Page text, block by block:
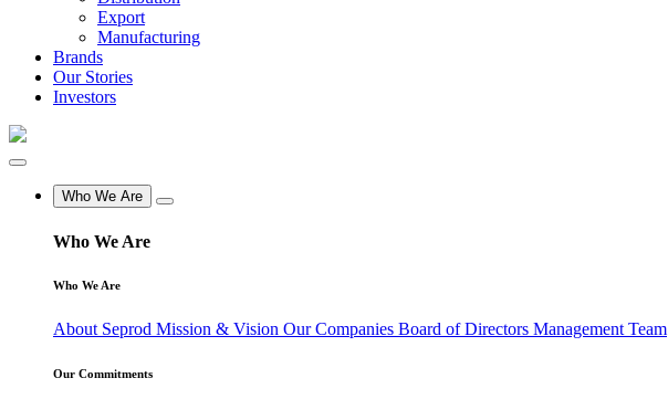
Export
Manufacturing
Brands
Our Stories
Investors
Who We Are
Who We Are
Who We Are
About Seprod Mission & Vision Our Companies Board of Directors Management Team
Our Commitments